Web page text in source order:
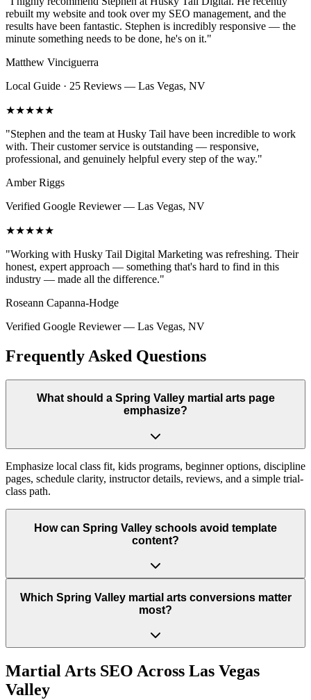
rebuilt my website and took over my SEO management, and the
results have been fantastic. Stephen is incredibly responsive — the
minute something needs to be done, he's on it."
Matthew Vinciguerra
Local Guide · 25 Reviews — Las Vegas, NV
★★★★★
"Stephen and the team at Husky Tail have been incredible to work
with. Their customer service is outstanding — responsive,
professional, and genuinely helpful every step of the way."
Amber Riggs
Verified Google Reviewer— Las Vegas, NV
★★★★★
"Working with Husky Tail Digital Marketing was refreshing. Their
honest, expert approach — something that's hard to find in this
industry — made all the difference."
Roseann Capanna-Hodge
Verified Google Reviewer— Las Vegas, NV
Frequently Asked Questions
What should a Spring Valley martial arts page
emphasize?
Emphasize local class fit, kids programs, beginner options, discipline
pages, schedule clarity, instructor details, reviews, and a simple trial-
class path.
How can Spring Valley schools avoid template
content?
Which Spring Valley martial arts conversions matter
most?
Martial Arts SEO Across Las Vegas
Valley